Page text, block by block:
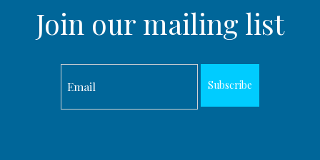
Join our mailing list
Subscribe